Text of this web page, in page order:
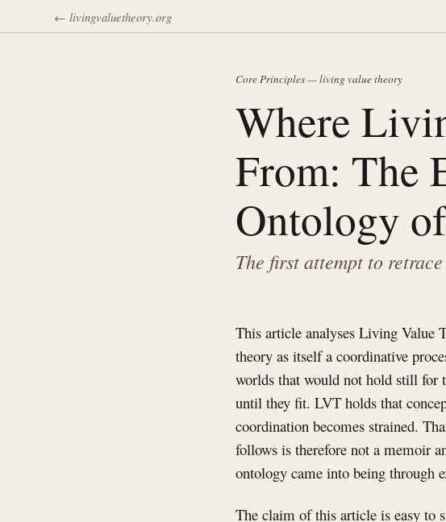
← livingvaluetheory.org
Core Principles — living value theory
Where
From: The
Ontology
The first attempt to
This article analyses Living Value
theory as itself a coordinative
worlds that would not hold still for
until they fit. LVT holds that
coordination becomes strained.
follows is therefore not a memoir
ontology came into being through
The claim of this article is easy to